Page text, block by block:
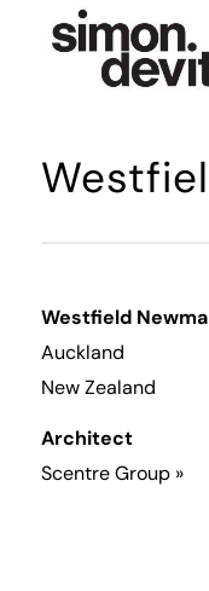
Westfield
Auckland
New Zealand
Architect
Scentre Group»